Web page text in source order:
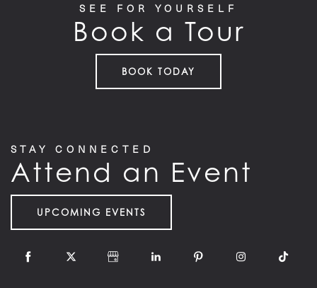
SEE FOR YOURSELF
Book a Tour
BOOK TODAY
STAY CONNECTED
Attend an Event
UPCOMING EVENTS